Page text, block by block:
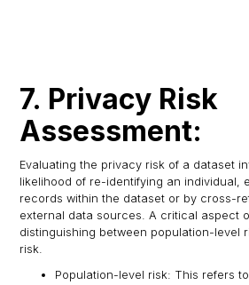
7. Privacy Risk
Assessment:
Evaluating the privacy risk of a dataset
likelihood of re-identifying an individual,
records within the dataset or by cross-
external data sources. A critical aspect
distinguishing between population-level
risk.
Population-level risk: This refers